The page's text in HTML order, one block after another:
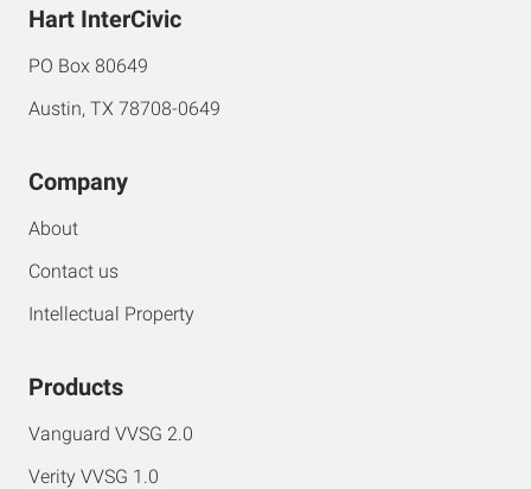
Hart InterCivic
PO Box 80649
Austin, TX 78708-0649
Company
About
Contact us
Intellectual Property
Products
Vanguard VVSG 2.0
Verity VVSG 1.0